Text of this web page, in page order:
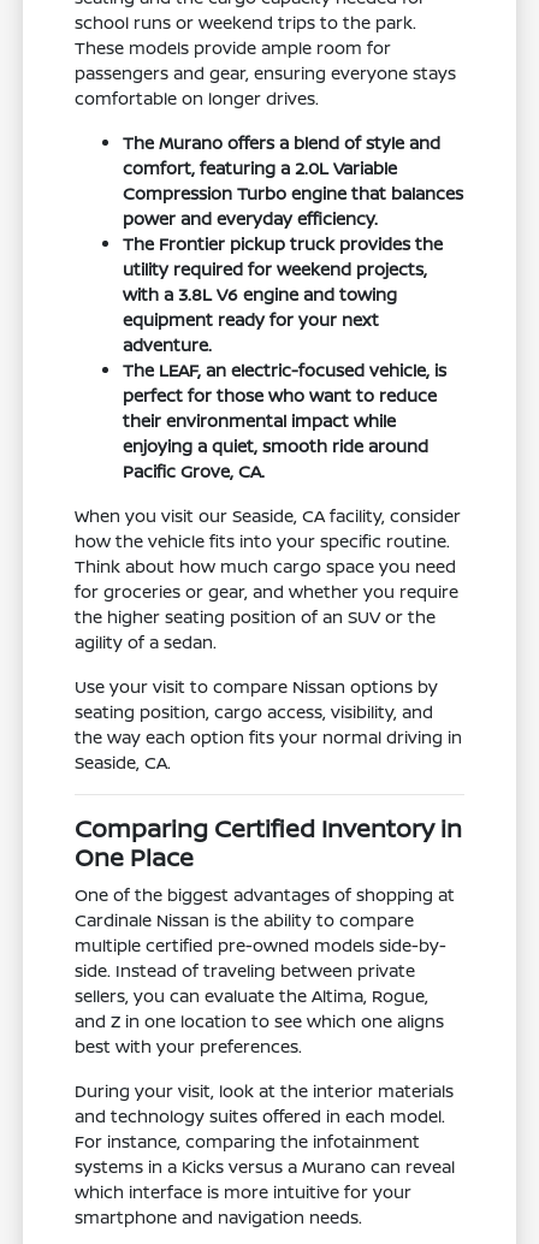
school runs or weekend trips to the park.
These models provide ample room for
passengers and gear, ensuring everyone stays
comfortable on longer drives.
The Murano offers a blend of style and
comfort, featuring a 2.0L Variable
Compression Turbo engine that balances
power and everyday efficiency.
The Frontier pickup truck provides the
utility required for weekend projects,
with a 3.8L V6 engine and towing
equipment ready for your next
adventure.
The LEAF, an electric-focused vehicle, is
perfect for those who want to reduce
their environmental impact while
enjoying a quiet, smooth ride around
Pacific Grove, CA.
When you visit our Seaside, CA facility, consider
how the vehicle fits into your specific routine.
Think about how much cargo space you need
for groceries or gear, and whether you require
the higher seating position of an SUV or the
agility of a sedan.
Use your visit to compare Nissan options by
seating position, cargo access, visibility, and
the way each option fits your normal driving in
Seaside, CA.
Comparing Certified Inventory in
One Place
One of the biggest advantages of shopping at
Cardinale Nissan is the ability to compare
multiple certified pre-owned models side-by-
side. Instead of traveling between private
sellers, you can evaluate the Altima, Rogue,
and Z in one location to see which one aligns
best with your preferences.
During your visit, look at the interior materials
and technology suites offered in each model.
For instance, comparing the infotainment
systems in a Kicks versus a Murano can reveal
which interface is more intuitive for your
smartphone and navigation needs.